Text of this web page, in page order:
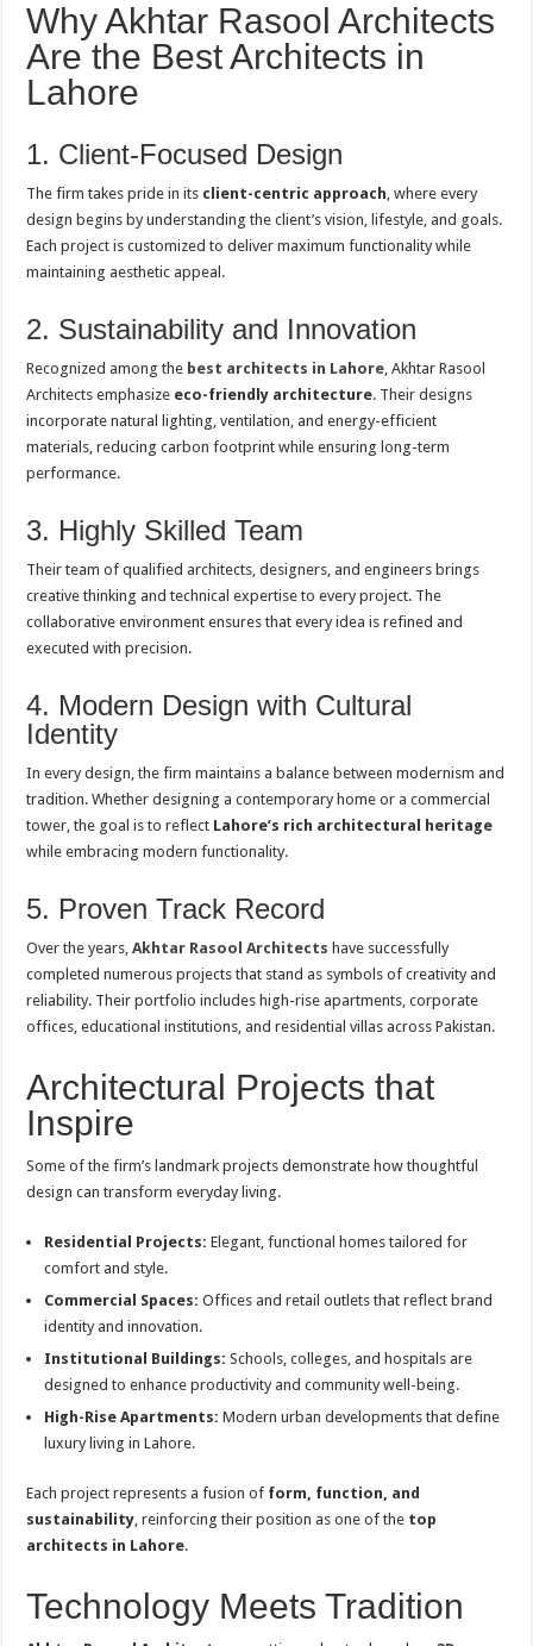
Why Akhtar Rasool Architects
Are the Best Architects in
Lahore
1. Client-Focused Design
The firm takes pride in its client-centric approach, where every
design begins by understanding the client’s vision, lifestyle, and goals.
Each project is customized to deliver maximum functionality while
maintaining aesthetic appeal.
2. Sustainability and Innovation
Recognized among the best architects in Lahore, Akhtar Rasool
Architects emphasize eco-friendly architecture. Their designs
incorporate natural lighting, ventilation, and energy-efficient
materials, reducing carbon footprint while ensuring long-term
performance.
3. Highly Skilled Team
Their team of qualified architects, designers, and engineers brings
creative thinking and technical expertise to every project. The
collaborative environment ensures that every idea is refined and
executed with precision.
4. Modern Design with Cultural
Identity
In every design, the firm maintains a balance between modernism and
tradition. Whether designing a contemporary home or a commercial
tower, the goal is to reflect Lahore’s rich architectural heritage
while embracing modern functionality.
5. Proven Track Record
Over the years,Akhtar Rasool Architects have successfully
completed numerous projects that stand as symbols of creativity and
reliability. Their portfolio includes high-rise apartments, corporate
offices, educational institutions, and residential villas across Pakistan.
Architectural Projects that
Inspire
Some of the firm’s landmark projects demonstrate how thoughtful
design can transform everyday living.
Residential Projects: Elegant, functional homes tailored for
comfort and style.
Commercial Spaces: Offices and retail outlets that reflect brand
identity and innovation.
Institutional Buildings: Schools, colleges, and hospitals are
designed to enhance productivity and community well-being.
High-Rise Apartments: Modern urban developments that define
luxury living in Lahore.
Each project represents a fusion of form, function, and
sustainability, reinforcing their position as one of the top
architects in Lahore.
Technology Meets Tradition